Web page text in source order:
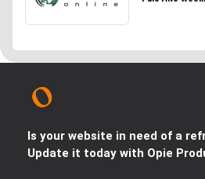
Is your website in need of a
Update it today with Opie